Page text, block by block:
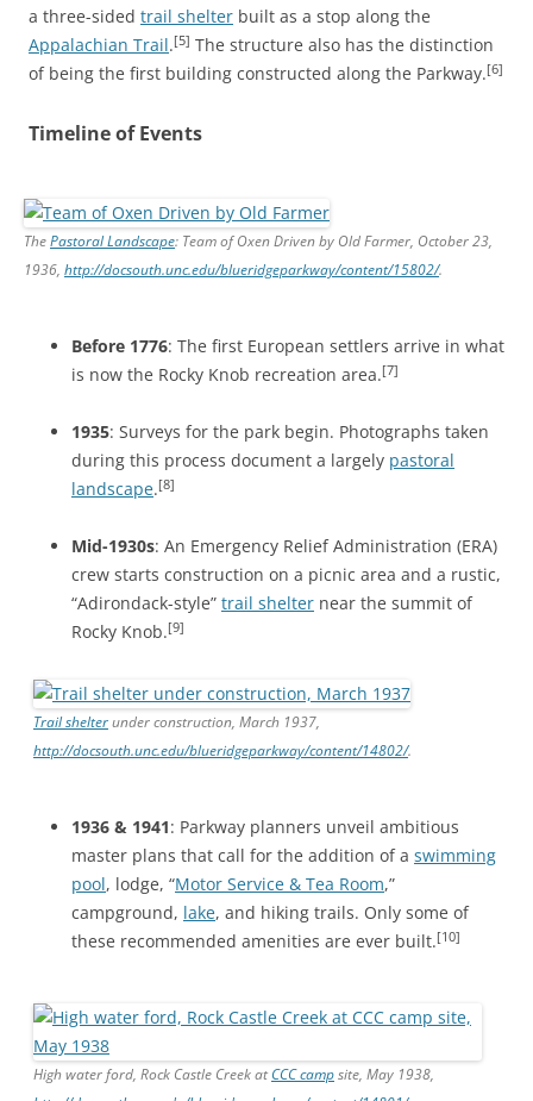
a three-sided trail shelter built as a stop along the
Appalachian Trail.[5] The structure also has the distinction
of being the first building constructed along the Parkway.[6]
Timeline of Events
ThePastoral Landscape: Team of Oxen Driven by Old Farmer, October 23,
1936, http://docsouth.unc.edu/blueridgeparkway/content/15802/.
Before 1776: The first European settlers arrive in what
is now the Rocky Knob recreation area.[7]
1935: Surveys for the park begin. Photographs taken
during this process document a largely pastoral
landscape.[8]
Mid-1930s: An Emergency Relief Administration (ERA)
crew starts construction on a picnic area and a rustic,
“Adirondack-style” trail shelter near the summit of
Rocky Knob.[9]
Trail shelterunder construction, March 1937,
http://docsouth.unc.edu/blueridgeparkway/content/14802/.
1936 & 1941: Parkway planners unveil ambitious
master plans that call for the addition of a swimming
pool, lodge, “Motor Service & Tea Room,”
campground, lake, and hiking trails. Only some of
these recommended amenities are ever built.[10]
High water ford, Rock Castle Creek atCCC campsite, May 1938,